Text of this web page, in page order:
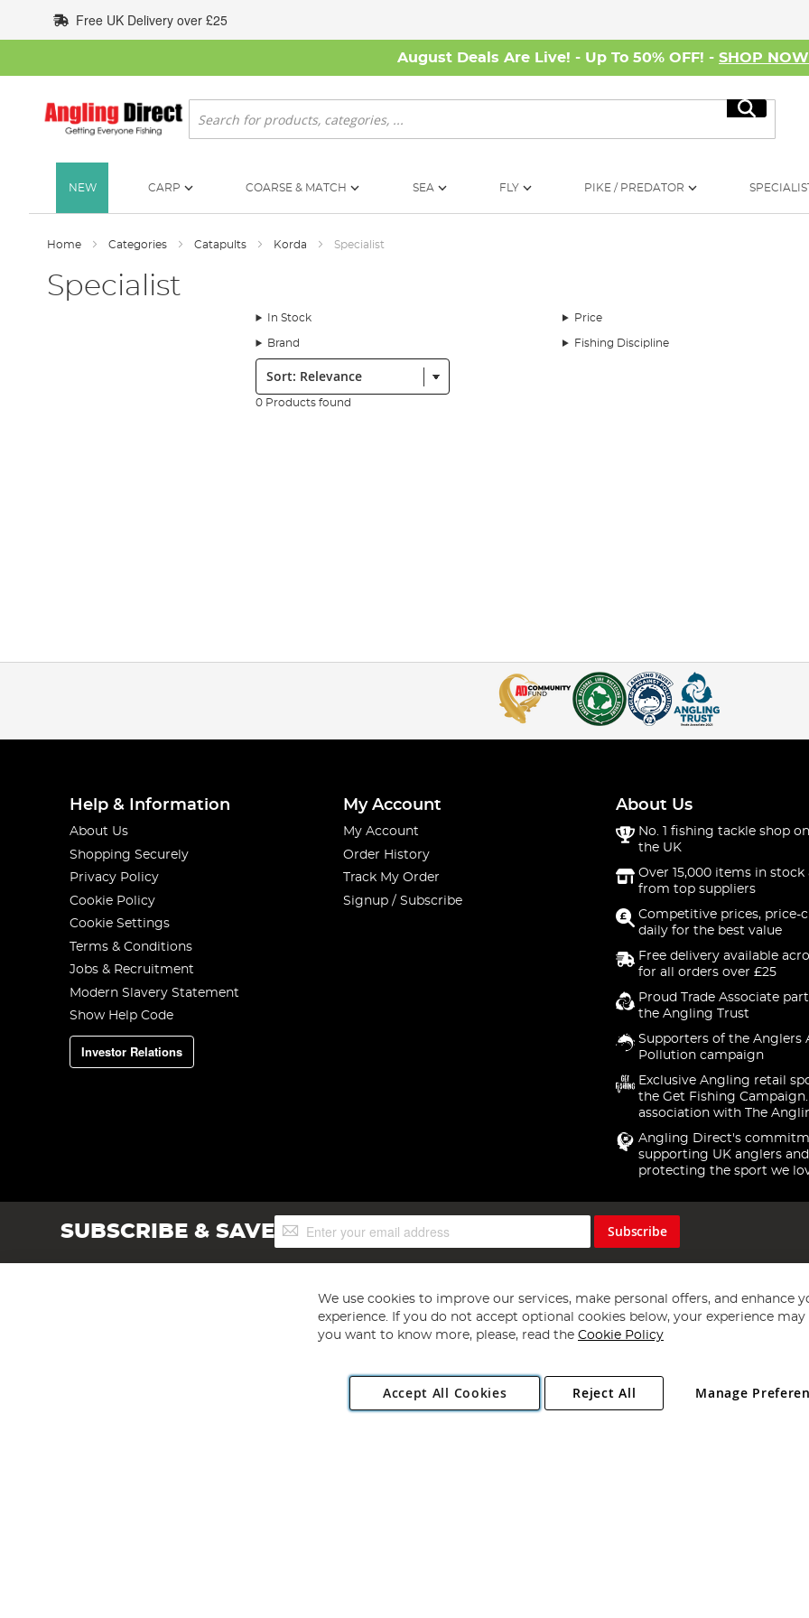
to
Content
Free UK Delivery over £25
August Deals Are Live! - Up To 50% OFF! - SHOP NOW
Search
Search
NEW CARP COARSE & MATCH SEA FLY PIKE / PREDATOR
Home Categories Catapults Korda Specialist
Specialist
In Stock Price
Brand Fishing Discipline
Sort:
0 Products found
Help & Information
About Us
Shopping Securely
Privacy Policy
Cookie Policy
Cookie Settings
Terms & Conditions
Jobs & Recruitment
Modern Slavery Statement
Show Help Code
Investor Relations
My Account
My Account
Order History
Track My Order
Signup / Subscribe
About Us
No. 1 fishing tackle shop
the UK
Over 15,000 items in stock
from top suppliers
Competitive prices, price-
daily for the best value
Free delivery available
for all orders over £25
Proud Trade Associate
the Angling Trust
Supporters of the Anglers
Pollution campaign
Exclusive Angling retail
the Get Fishing
association with The
Angling Direct's
supporting UK anglers and
protecting the sport we
SUBSCRIBE & SAVESign
Up
Subscribe
Copyright 1997 - 2026 Angling Direct Plc
. All rights reserved.
Angling Direct plc, 2D Wendover Road, Rackheath Industrial Estate, Norwich, Norfolk, NR13 6LH, United Kingdom. Company registered
We use cookies to improve our services, make personal offers, and enhance
experience. If you do not accept optional cookies below, your experience may
you want to know more, please, read the Cookie Policy
Accept All Cookies Manage
Reject All